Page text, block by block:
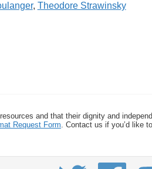
, Theodore Strawinsky
and that their dignity and
Request Form . Contact us if you’d like